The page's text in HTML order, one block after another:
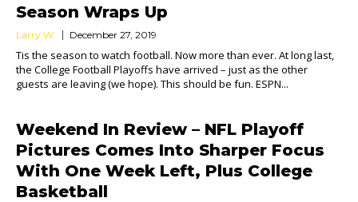
Season Wraps Up
Larry W. December 27, 2019
Tis the season to watch football. Now more than ever. At long last,
the College Football Playoffs have arrived – just as the other
guests are leaving (we hope). This should be fun. ESPN...
Weekend In Review – NFL Playoff
Pictures Comes Into Sharper Focus
With One Week Left, Plus College
Basketball